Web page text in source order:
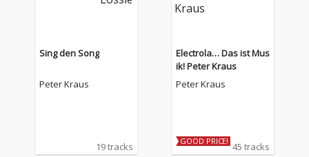
Sing den Song
Peter Kraus
19 tracks
Electrola… Das ist Mus
ik! Peter Kraus
Peter Kraus
GOOD PRICE! 45 tracks